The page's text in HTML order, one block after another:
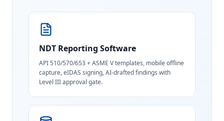
NDT Reporting Software
API 510/570/653 + ASME V templates, mobile offline
capture, eIDAS signing, AI-drafted findings with
Level III approval gate.